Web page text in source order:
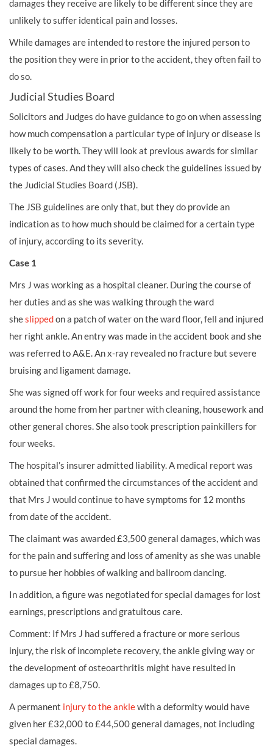
damages they receive are likely to be different since they are
unlikely to suffer identical pain and losses.
While damages are intended to restore the injured person to
the position they were in prior to the accident, they often fail to
do so.
Judicial Studies Board
Solicitors and Judges do have guidance to go on when assessing
how much compensation a particular type of injury or disease is
likely to be worth. They will look at previous awards for similar
types of cases. And they will also check the guidelines issued by
the Judicial Studies Board (JSB).
The JSB guidelines are only that, but they do provide an
indication as to how much should be claimed for a certain type
of injury, according to its severity.
Case 1
Mrs J was working as a hospital cleaner. During the course of
her duties and as she was walking through the ward
sheslippedon a patch of water on the ward floor, fell and injured
her right ankle. An entry was made in the accident book and she
was referred to A&E. An x-ray revealed nofracture but severe
bruising and ligament damage.
She was signed off work for four weeks and required assistance
around the home from her partner with cleaning, housework and
other general chores. She also took prescription painkillers for
four weeks.
The hospital’s insurer admitted liability. A medical report was
obtained that confirmed the circumstances of the accident and
that Mrs J would continue to have symptoms for 12 months
from date of the accident.
The claimant was awarded £3,500 general damages, which was
for the pain and suffering and loss of amenity as she was unable
to pursue her hobbies of walking and ballroom dancing.
In addition, a figure was negotiated for special damages for lost
earnings, prescriptions and gratuitous care.
Comment: If Mrs J had suffered a fracture or more serious
injury, the risk of incomplete recovery, the ankle giving way or
the development of osteoarthritis might have resulted in
damages up to £8,750.
A permanent injury to the anklewith a deformity would have
given her £32,000 to £44,500 general damages, not including
special damages.